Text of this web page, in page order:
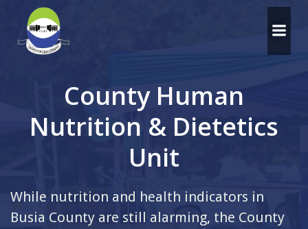
County Human
Nutrition & Dietetics
Unit
While nutrition and health indicators in
Busia County are still alarming, the County